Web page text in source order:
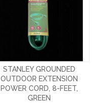
STANLEY GROUNDED
OUTDOOR EXTENSION
POWER CORD, 8-FEET,
GREEN